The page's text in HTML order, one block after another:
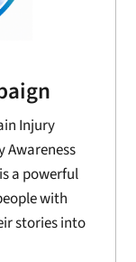
Injury
Awareness
a powerful
with
stories into